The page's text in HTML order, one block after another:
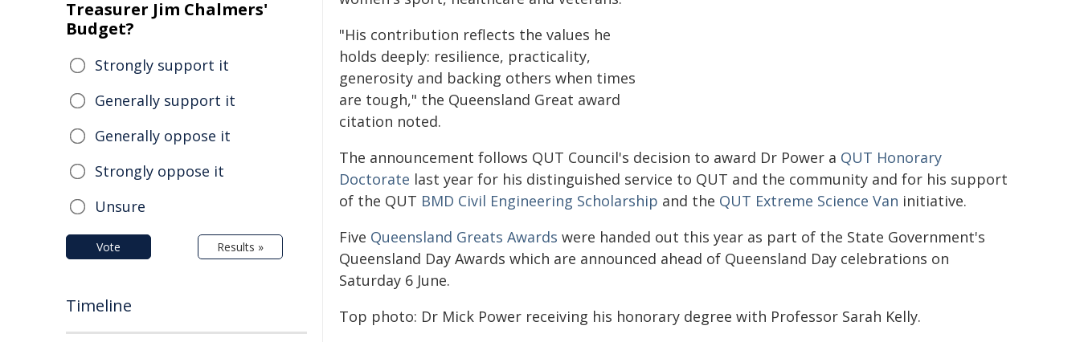
"His contribution reflects the values he
holds deeply: resilience, practicality,
generosity and backing others when times
are tough," the Queensland Great award
citation noted.
The announcement follows QUT Council's decision to award Dr Power a QUT Honorary
Doctorate last year for his distinguished service to QUT and the community and for his support
of the QUT BMD Civil Engineering Scholarship and the QUT Extreme Science Van initiative.
Five Queensland Greats Awards were handed out this year as part of the State Government's
Queensland Day Awards which are announced ahead of Queensland Day celebrations on
Saturday 6 June.
Top photo: Dr Mick Power receiving his honorary degree with Professor Sarah Kelly.
Treasurer Jim Chalmers'
Budget?
Strongly support it
Generally support it
Generally oppose it
Strongly oppose it
Unsure
Vote Results »
Timeline